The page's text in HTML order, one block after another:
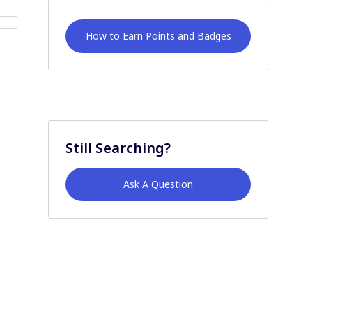
How to Earn Points and Badges
Still Searching?
Ask A Question